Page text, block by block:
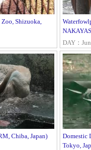
Shizuoka,
DAY：
Chiba, Japan)
Domestic
Tokyo,